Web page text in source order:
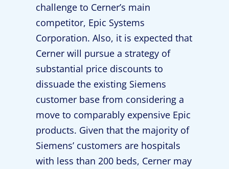
challenge to Cerner’s main
competitor, Epic Systems
Corporation. Also, it is expected that
Cerner will pursue a strategy of
substantial price discounts to
dissuade the existing Siemens
customer base from considering a
move to comparably expensive Epic
products. Given that the majority of
Siemens’ customers are hospitals
with less than 200 beds, Cerner may